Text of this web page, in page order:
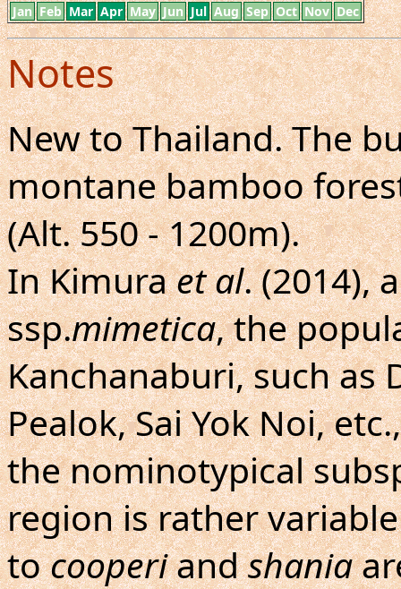
Jan Feb Mar Apr May Jun Jul Aug Sep Oct Nov Dec
Notes
New to Thailand. The
montane bamboo
(Alt. 550 - 1200m).
In Kimuraet al. (2014),
ssp.mimetica, the
Kanchanaburi, such as
Pealok, Sai Yok Noi,
the nominotypical
region is rather
tocooperiandshania